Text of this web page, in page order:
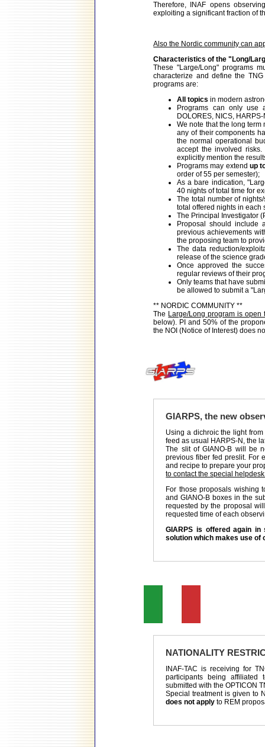
Therefore, INAF opens
exploiting a significant fraction of
Also the Nordic community can
Characteristics of the "Long/
These "Large/Long" programs
characterize and define the
programs are:
All topics in modern
Programs can only
DOLORES, NICS,
We note that the long
any of their components
the normal operational
accept the involved
explicitly mention the
Programs may extend up
order of 55 per semester);
As a bare indication,
40 nights of total time for
The total number of
total offered nights in each
The Principal Investigator
Proposal should include
previous achievements
the proposing team to
The data reduction/
release of the science
Once approved the
regular reviews of their
Only teams that have
be allowed to submit a
** NORDIC COMMUNITY **
The Large/Long program is open
below). PI and 50% of the
the NOI (Notice of Interest) does
GIARPS, the new
Using a dichroic the light
feed as usual HARPS-N, the
The slit of GIANO-B will be
previous fiber fed preslit. For
and recipe to prepare your
to contact the special
For those proposals wishing
and GIANO-B boxes in the
requested by the proposal
requested time of each
GIARPS is offered again
solution which makes use of
NATIONALITY
INAF-TAC is receiving for
participants being
submitted with the OPTICON
Special treatment is given to
does not apply to REM